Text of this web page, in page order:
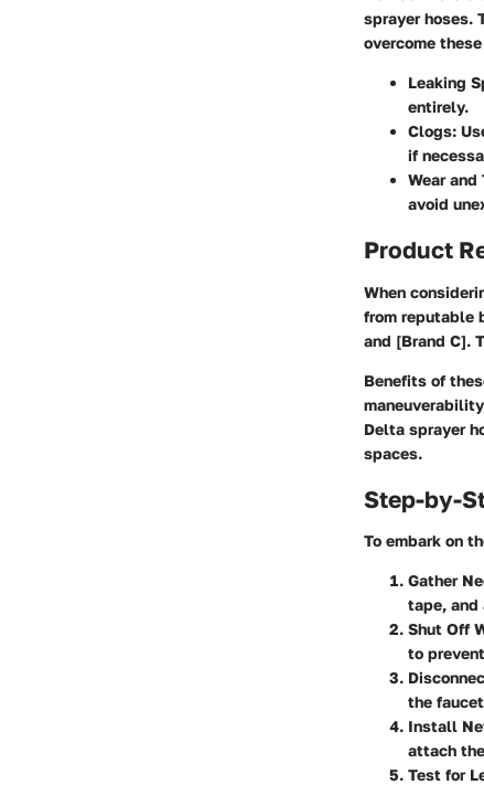
sprayer hoses.
overcome
Leaking
entirely.
Clogs:
if
Wear and
avoid
Product
When
from reputable
and [Brand C].
Benefits of
Delta sprayer
spaces.
Step-by-
To embark on
Gather
tape, and
Shut Off
to
the
Install
attach
Test for